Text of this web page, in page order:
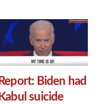
Report: Biden had
Kabul suicide